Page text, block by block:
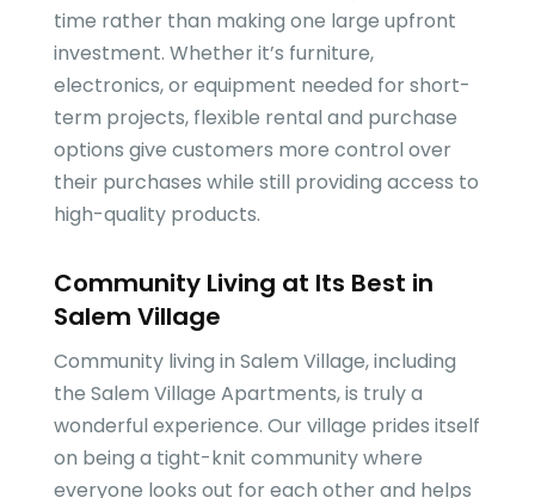
time rather than making one large upfront
investment. Whether it’s furniture,
electronics, or equipment needed for short-
term projects, flexible rental and purchase
options give customers more control over
their purchases while still providing access to
high-quality products.
Community Living at Its Best in
Salem Village
Community living in Salem Village, including
the Salem Village Apartments, is truly a
wonderful experience. Our village prides itself
on being a tight-knit community where
everyone looks out for each other and helps